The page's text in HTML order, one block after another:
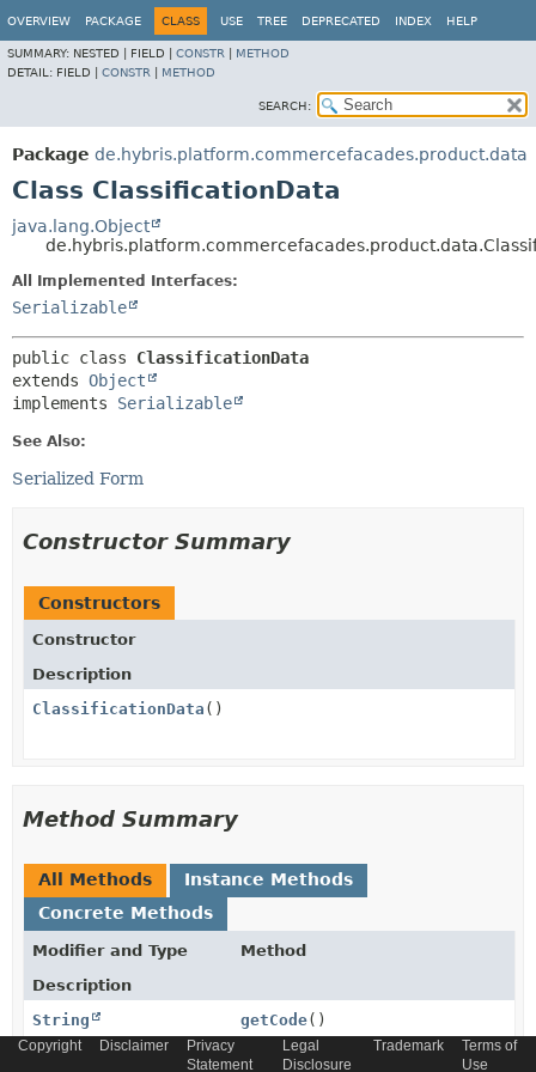
OVERVIEW PACKAGE CLASS USE TREE DEPRECATED INDEX HELP
SUMMARY: NESTED | FIELD | CONSTR
METHOD
DETAIL: FIELD | CONSTR METHOD
SEARCH:
Package de.hybris.platform.commercefacades.product.data
Class ClassificationData
java.lang.Object
All Implemented Interfaces:
Serializable
public class ClassificationData
extends Object
implements Serializable
See Also:
Serialized Form
Constructor Summary
Constructors
Constructor
Description
ClassificationData ()
Method Summary
All Methods
Instance Methods
Concrete Methods
Modifier and Type
Method
Description
String
getCode()
Copyright Disclaimer
Privacy
Statement
Legal
Disclosure
Trademark
Terms of
Use